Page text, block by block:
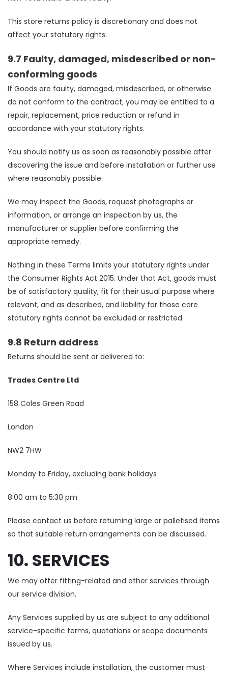
This store returns policy is discretionary and does not
affect your statutory rights.
9.7 Faulty, damaged, misdescribed or non-
conforming goods
If Goods are faulty, damaged, misdescribed, or otherwise
do not conform to the contract, you may be entitled to a
repair, replacement, price reduction or refund in
accordance with your statutory rights.
You should notify us as soon as reasonably possible after
discovering the issue and before installation or further use
where reasonably possible.
We may inspect the Goods, request photographs or
information, or arrange an inspection by us, the
manufacturer or supplier before confirming the
appropriate remedy.
Nothing in these Terms limits your statutory rights under
the Consumer Rights Act 2015. Under that Act, goods must
be of satisfactory quality, fit for their usual purpose where
relevant, and as described, and liability for those core
statutory rights cannot be excluded or restricted.
9.8 Return address
Returns should be sent or delivered to:
Trades Centre Ltd
158 Coles Green Road
London
NW2 7HW
Monday to Friday, excluding bank holidays
8:00 am to 5:30 pm
Please contact us before returning large or palletised items
so that suitable return arrangements can be discussed.
10. SERVICES
We may offer fitting-related and other services through
our service division.
Any Services supplied by us are subject to any additional
service-specific terms, quotations or scope documents
issued by us.
Where Services include installation, the customer must